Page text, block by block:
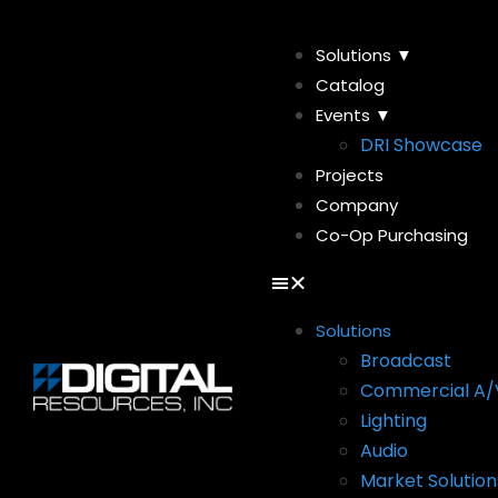
Solutions ▼
Catalog
Events ▼
DRI Showcase
Projects
Company
Co-Op Purchasing
Solutions
Broadcast
Commercial A/
Lighting
Audio
Market